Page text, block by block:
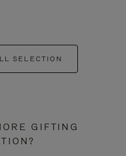
SELECTION
GIFTING